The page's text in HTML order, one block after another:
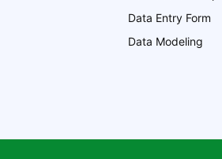
Data Entry Form
Data Modeling